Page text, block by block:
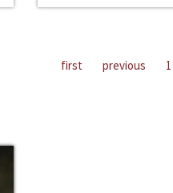
first previous 1